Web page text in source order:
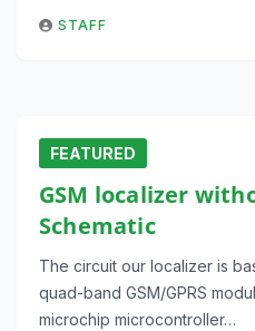
STAFF
FEATURED
GSM localizer
Schematic
The circuit our localizer is
quad-band GSM/GPRS
microchip microcontroller…